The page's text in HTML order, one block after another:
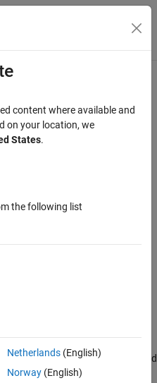
Menu Toggle
contains the results from
the client and workers send and
content where available and
on your location, we
States.
the following list
Netherlands(English)
Norway(English)